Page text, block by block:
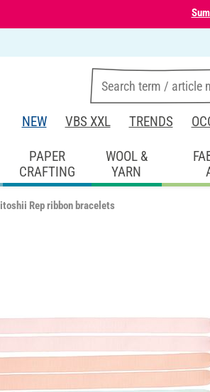
NEW VBS XXL TRENDS
PAPER
CRAFTING
WOOL &
YARN
itoshii Rep ribbon bracelets